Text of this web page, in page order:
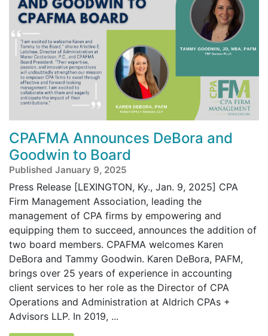
CPAFMA Announces DeBora and
Goodwin to Board
Published January 9, 2025
Press Release [LEXINGTON, Ky., Jan. 9, 2025] CPA
Firm Management Association, leading the
management of CPA firms by empowering and
equipping them to succeed, announces the addition of
two board members. CPAFMA welcomes Karen
DeBora and Tammy Goodwin. Karen DeBora, PAFM,
brings over 25 years of experience in accounting
client services to her role as the Director of CPA
Operations and Administration at Aldrich CPAs +
Advisors LLP. In 2019, ...